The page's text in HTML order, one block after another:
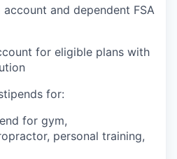
and dependent FSA
for eligible plans with
for:
for gym,
personal training,